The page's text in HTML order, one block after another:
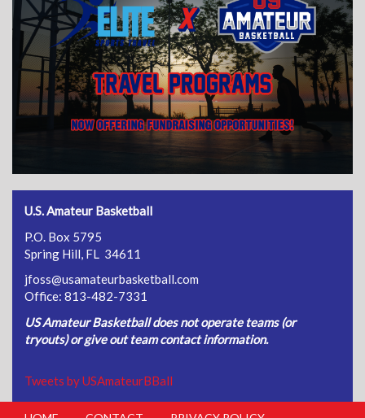
U.S. Amateur Basketball
P.O. Box 5795
Spring Hill, FL 34611
jfoss@usamateurbasketball.com
Office: 813-482-7331
US Amateur Basketball does not operate teams (or
tryouts) or give out team contact information.
Tweets by USAmateurBBall